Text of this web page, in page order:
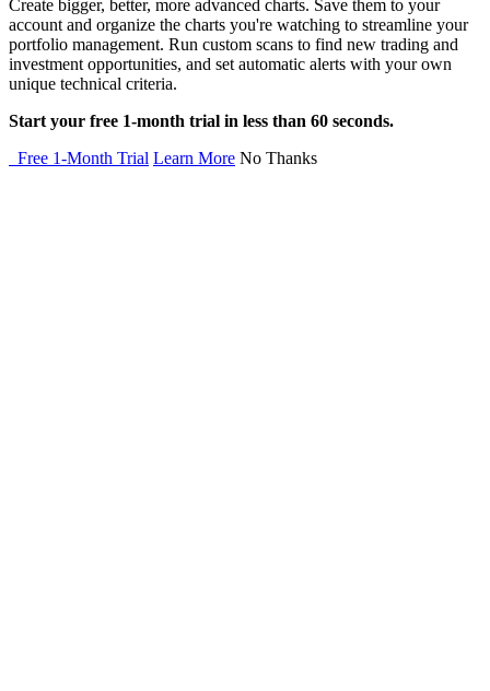
Create bigger, better, more advanced charts. Save them to your
account and organize the charts you're watching to streamline your
portfolio management. Run custom scans to find new trading and
investment opportunities, and set automatic alerts with your own
unique technical criteria.
Start your free 1-month trial in less than 60 seconds.
Free 1-Month Trial Learn More No Thanks